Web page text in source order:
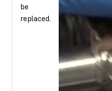
be
replaced.